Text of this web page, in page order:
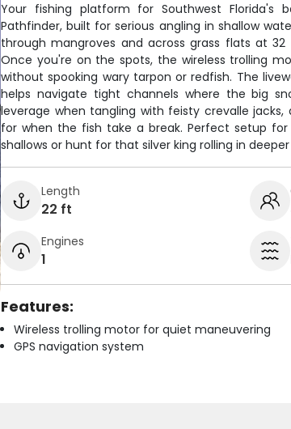
Your fishing platform for Southwest Florida's
Pathfinder, built for serious angling in shallow
through mangroves and across grass flats at
Once you're on the spots, the wireless trolling
without spooking wary tarpon or redfish. The
helps navigate tight channels where the big
leverage when tangling with feisty crevalle jacks,
for when the fish take a break. Perfect setup
shallows or hunt for that silver king rolling in
Length
22 ft
Engines
1
Features:
Wireless trolling motor for quiet maneuvering
GPS navigation system